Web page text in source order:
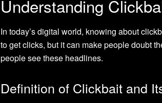
Understanding
In today’s digital world, knowing about
to get clicks, but it can make people doubt
people see these headlines.
Definition of Clickbait and